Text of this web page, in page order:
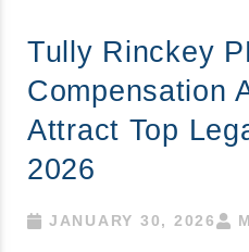
Tully Rinckey
Compensation
Attract Top
2026
JANUARY 30, 2026